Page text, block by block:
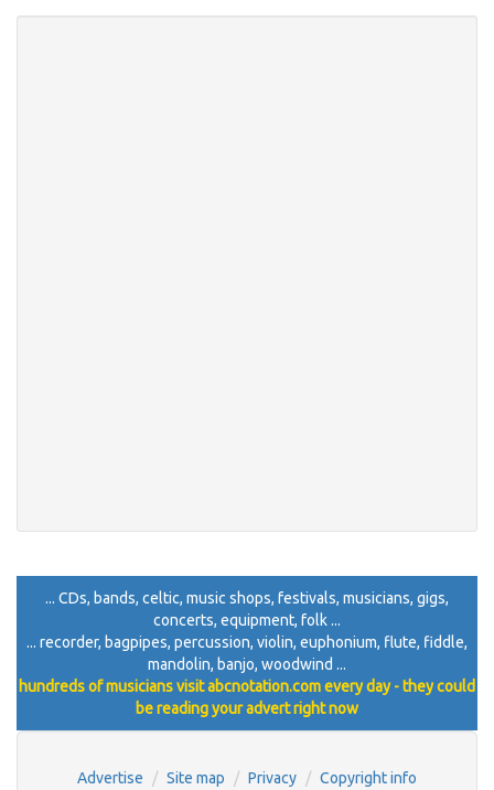
... CDs, bands, celtic, music shops, festivals, musicians, gigs,
concerts, equipment, folk ...
... recorder, bagpipes, percussion, violin, euphonium, flute, fiddle,
mandolin, banjo, woodwind ...
hundreds of musicians visit abcnotation.com every day - they could
be reading your advert right now
Advertise Site map Privacy Copyright info